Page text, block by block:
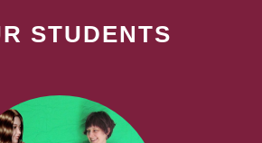
STUDENTS